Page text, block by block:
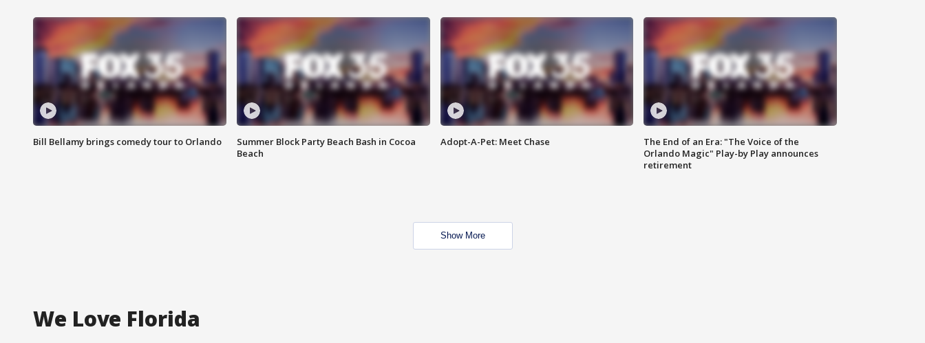
Bill Bellamy brings comedy tour to Orlando
Summer Block Party Beach Bash in Cocoa
Beach
Adopt-A-Pet: Meet Chase
The End of an Era: "The Voice of the
Orlando Magic" Play-by Play announces
retirement
Show More
We Love Florida